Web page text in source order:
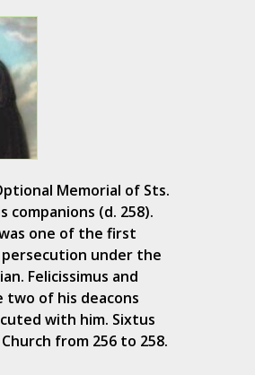
Memorial of Sts.
companions (d. 258).
one of the first
under the
Felicissimus and
two of his deacons
with him. Sixtus
from 256 to 258.